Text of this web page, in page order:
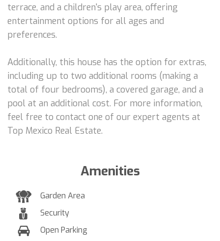
terrace, and a children's play area, offering
entertainment options for all ages and
preferences.
Additionally, this house has the option for extras,
including up to two additional rooms (making a
total of four bedrooms), a covered garage, and a
pool at an additional cost. For more information,
feel free to contact one of our expert agents at
Top Mexico Real Estate.
Amenities
Garden Area
Security
Open Parking